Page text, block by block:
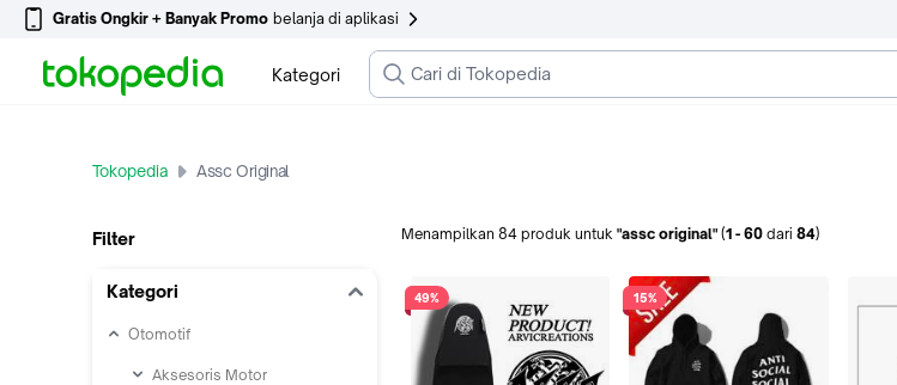
Gratis Ongkir + Banyak Promo belanja di aplikasi
Kategori
Tokopedia Assc Original
Filter
Kategori
Otomotif
Aksesoris Motor
Menampilkan 84 produk untuk "assc original" (1 -60 dari 84)
49% 15%